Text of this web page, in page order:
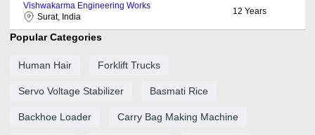
Vishwakarma Engineering Works
Surat, India
12 Years
Popular Categories
Human Hair Forklift Trucks
Servo Voltage Stabilizer Basmati Rice
Backhoe Loader Carry Bag Making Machine